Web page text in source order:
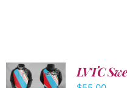
DETAILS
LVTC